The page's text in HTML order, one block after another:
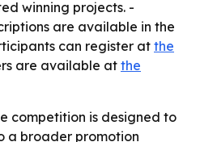
winning projects. -
are available in the
can register atthe
are available at the
competition is designed to
a broader promotion